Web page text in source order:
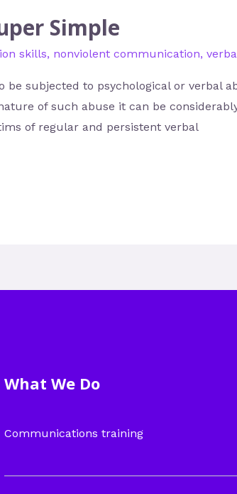
Simple
skills, nonviolent communication,
be subjected to psychological or verbal
of such abuse it can be
of regular and persistent verbal
What We Do
Communications training